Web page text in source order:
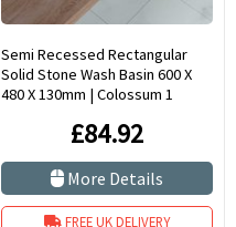
Semi Recessed Rectangular
Solid Stone Wash Basin 600 X
480 X 130mm | Colossum 1
£84.92
More Details
FREE UK DELIVERY